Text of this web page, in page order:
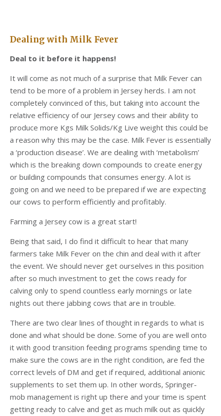
Dealing with Milk Fever
Deal to it before it happens!
It will come as not much of a surprise that Milk Fever can
tend to be more of a problem in Jersey herds. I am not
completely convinced of this, but taking into account the
relative efficiency of our Jersey cows and their ability to
produce more Kgs Milk Solids/Kg Live weight this could be
a reason why this may be the case. Milk Fever is essentially
a ‘production disease’. We are dealing with ‘metabolism’
which is the breaking down compounds to create energy
or building compounds that consumes energy. A lot is
going on and we need to be prepared if we are expecting
our cows to perform efficiently and profitably.
Farming a Jersey cow is a great start!
Being that said, I do find it difficult to hear that many
farmers take Milk Fever on the chin and deal with it after
the event. We should never get ourselves in this position
after so much investment to get the cows ready for
calving only to spend countless early mornings or late
nights out there jabbing cows that are in trouble.
There are two clear lines of thought in regards to what is
done and what should be done. Some of you are well onto
it with good transition feeding programs spending time to
make sure the cows are in the right condition, are fed the
correct levels of DM and get if required, additional anionic
supplements to set them up. In other words, Springer-
mob management is right up there and your time is spent
getting ready to calve and get as much milk out as quickly